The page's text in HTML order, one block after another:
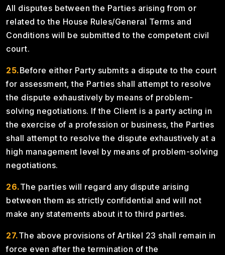
All disputes between the Parties arising from or
related to the House Rules/General Terms and
Conditions will be submitted to the competent civil
court.
25.Before either Party submits a dispute to the court
for assessment, the Parties shall attempt to resolve
the dispute exhaustively by means of problem-
solving negotiations. If the Client is a party acting in
the exercise of a profession or business, the Parties
shall attempt to resolve the dispute exhaustively at a
high management level by means of problem-solving
negotiations.
26.The parties will regard any dispute arising
between them as strictly confidential and will not
make any statements about it to third parties.
27.The above provisions of Artikel 23 shall remain in
force even after the termination of the